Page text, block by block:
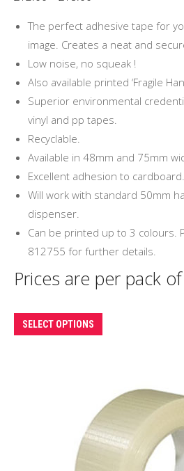
£12.00
through
£18.00
The perfect adhesive tape for
image. Creates a neat and
Low noise, no squeak !
Also available printed ‘Fragile
Superior environmental
vinyl and pp tapes.
Recyclable.
Available in 48mm and 75mm
Excellent adhesion to cardboard.
Will work with standard 50mm
dispenser.
Can be printed up to 3 colours.
812755 for further details.
Prices are per pack
SELECT OPTIONS
product
variants.
options
may